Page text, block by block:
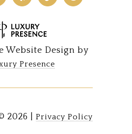
Website Design by
Presence
2026 Privacy Policy